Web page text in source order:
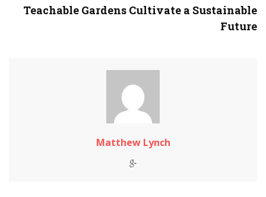
Teachable Gardens Cultivate a Sustainable
Future
Matthew Lynch